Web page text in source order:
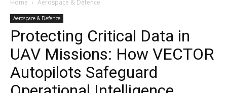
Home Aerospace & Defence
Aerospace & Defence
Protecting Critical Data in
UAV Missions: How VECTOR
Autopilots Safeguard